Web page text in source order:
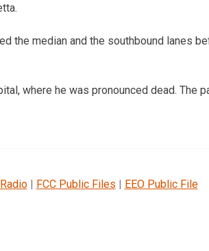
the median and the southbound lanes
where he was pronounced dead. The
| FCC Public Files | EEO Public File